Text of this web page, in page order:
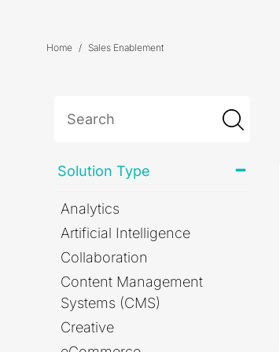
Home Sales Enablement
Solution Type
Analytics
Artificial Intelligence
Collaboration
Content Management
Systems (CMS)
Creative